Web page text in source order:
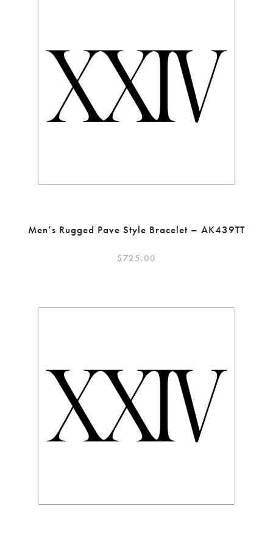
Men’s Rugged Pave Style Bracelet – AK439TT
$725.00